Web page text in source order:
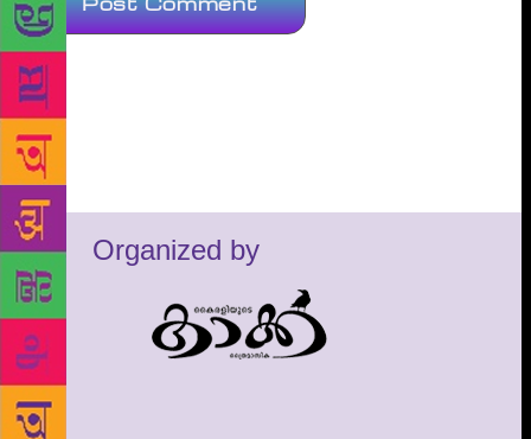
Organized by